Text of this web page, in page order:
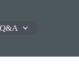
Q&A